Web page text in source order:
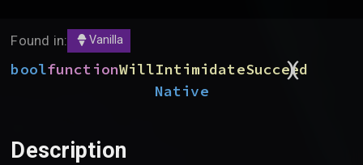
Found in: Vanilla
boolfunctionWillIntimidateSucceed
(
)
Native
Description